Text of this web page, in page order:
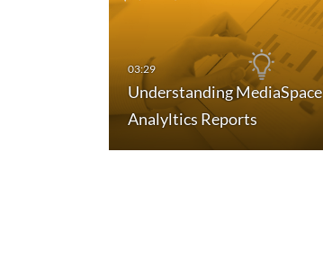
Understanding MediaSpace
Analyltics Reports